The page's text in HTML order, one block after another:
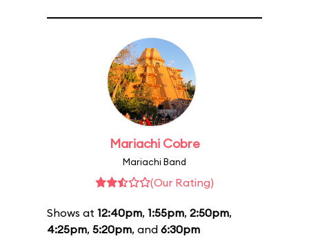
Mariachi Cobre
Mariachi Band
(Our Rating)
Shows at 12:40pm, 1:55pm, 2:50pm,
4:25pm, 5:20pm, and 6:30pm